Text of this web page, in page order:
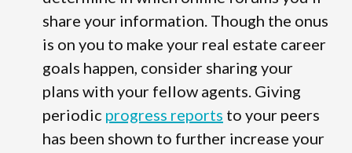
share your information. Though the onus
is on you to make your real estate career
goals happen, consider sharing your
plans with your fellow agents. Giving
periodic progress reports to your peers
has been shown to further increase your